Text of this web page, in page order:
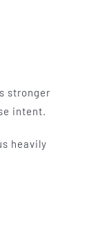
stronger
intent.
heavily